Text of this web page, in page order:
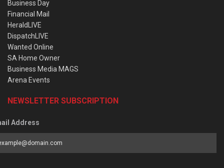
Business Day
Financial Mail
HeraldLIVE
DispatchLIVE
Wanted Online
SA Home Owner
Business Media MAGS
Arena Events
NEWSLETTER SUBSCRIPTION
Address